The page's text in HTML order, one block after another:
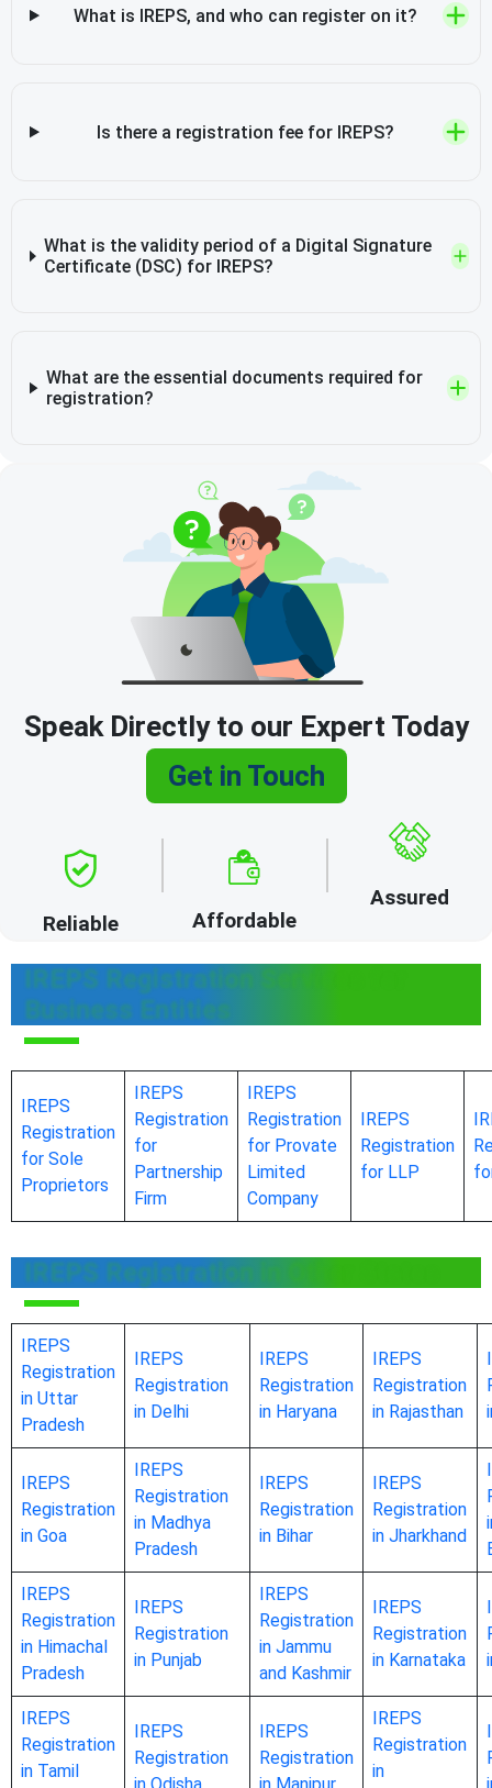
What is IREPS, and who can register on it?
Is there a registration fee for IREPS?
What is the validity period of a Digital Signature
Certificate (DSC) for IREPS?
What are the essential documents required for
registration?
Speak Directly to our Expert Today
Get in Touch
Reliable Affordable
Assured
IREPS Registration Services for
Business Entities
IREPS
Registration
for Sole
Proprietors
IREPS
Registration
for
Partnership
Firm
IREPS
Registration
for Provate
Limited
Company
IREPS
Registration
for LLP
IREPS Registration in Other States
IREPS
Registration
in Uttar
Pradesh
IREPS
Registration
in Delhi
IREPS
Registration
in Haryana
IREPS
Registration
in Rajasthan
IREPS
Registration
in Goa
IREPS
Registration
in Madhya
Pradesh
IREPS
Registration
in Bihar
IREPS
Registration
in Jharkhand
IREPS
Registration
in Himachal
Pradesh
IREPS
Registration
in Punjab
IREPS
Registration
in Jammu
and Kashmir
IREPS
Registration
in Karnataka
IREPS
Registration
in Tamil
IREPS
Registration
IREPS
Registration
IREPS
Registration
in